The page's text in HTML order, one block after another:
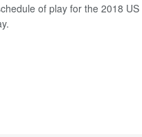
of play for the 2018